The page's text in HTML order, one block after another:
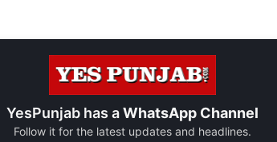
YesPunjab has aWhatsApp Channel
Follow it for the latest updates and headlines.